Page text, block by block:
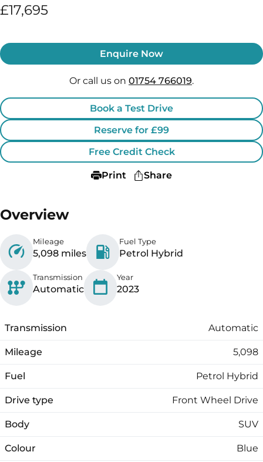
£17,695
Enquire Now
Or call us on 01754 766019.
Book a Test Drive
Reserve for £99
Free Credit Check
Print Share
Overview
Mileage
5,098 miles
Fuel Type
Petrol Hybrid
Transmission
Automatic
Year
2023
Transmission Automatic
Mileage 5,098
Fuel Petrol Hybrid
Drive type Front Wheel Drive
Body SUV
Colour Blue